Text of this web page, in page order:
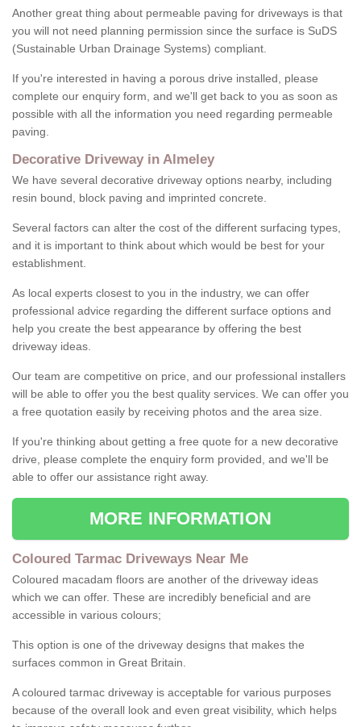
Another great thing about permeable paving for driveways is that
you will not need planning permission since the surface is SuDS
(Sustainable Urban Drainage Systems) compliant.
If you're interested in having a porous drive installed, please
complete our enquiry form, and we'll get back to you as soon as
possible with all the information you need regarding permeable
paving.
Decorative Driveway in Almeley
We have several decorative driveway options nearby, including
resin bound, block paving and imprinted concrete.
Several factors can alter the cost of the different surfacing types,
and it is important to think about which would be best for your
establishment.
As local experts closest to you in the industry, we can offer
professional advice regarding the different surface options and
help you create the best appearance by offering the best
driveway ideas.
Our team are competitive on price, and our professional installers
will be able to offer you the best quality services. We can offer you
a free quotation easily by receiving photos and the area size.
If you're thinking about getting a free quote for a new decorative
drive, please complete the enquiry form provided, and we'll be
able to offer our assistance right away.
MORE INFORMATION
Coloured Tarmac Driveways Near Me
Coloured macadam floors are another of the driveway ideas
which we can offer. These are incredibly beneficial and are
accessible in various colours;
This option is one of the driveway designs that makes the
surfaces common in Great Britain.
A coloured tarmac driveway is acceptable for various purposes
because of the overall look and even great visibility, which helps